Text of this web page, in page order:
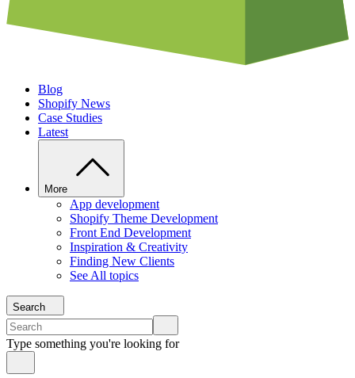
Blog
Shopify News
Case Studies
Latest
More
App development
Shopify Theme Development
Front End Development
Inspiration & Creativity
Finding New Clients
See All topics
Search
Type something you're looking for